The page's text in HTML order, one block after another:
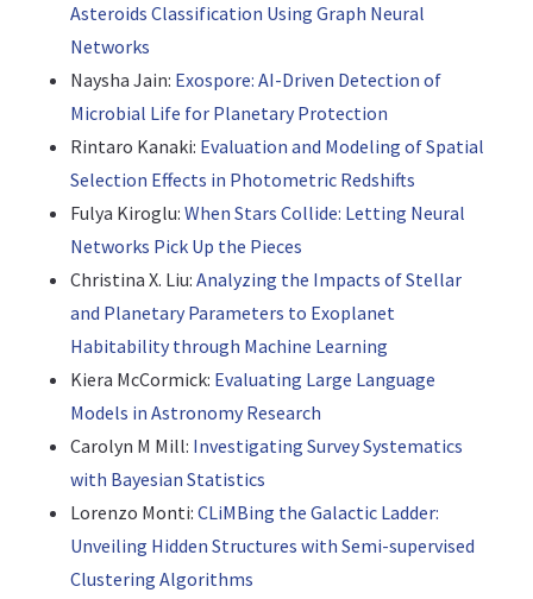
Asteroids Classification Using Graph Neural
Networks
Naysha Jain: Exospore: AI-Driven Detection of
Microbial Life for Planetary Protection
Rintaro Kanaki: Evaluation and Modeling of Spatial
Selection Effects in Photometric Redshifts
Fulya Kiroglu: When Stars Collide: Letting Neural
Networks Pick Up the Pieces
Christina X. Liu: Analyzing the Impacts of Stellar
and Planetary Parameters to Exoplanet
Habitability through Machine Learning
Kiera McCormick: Evaluating Large Language
Models in Astronomy Research
Carolyn M Mill: Investigating Survey Systematics
with Bayesian Statistics
Lorenzo Monti: CLiMBing the Galactic Ladder:
Unveiling Hidden Structures with Semi-supervised
Clustering Algorithms